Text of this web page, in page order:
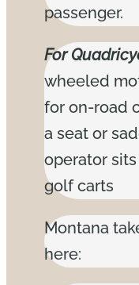
passenger.
For
wheeled
for on-road
a seat or
operator
golf carts
Montana
here: